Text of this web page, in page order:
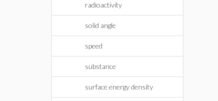
radioactivity
solid angle
speed
substance
surface energy density